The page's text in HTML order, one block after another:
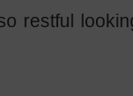
restful